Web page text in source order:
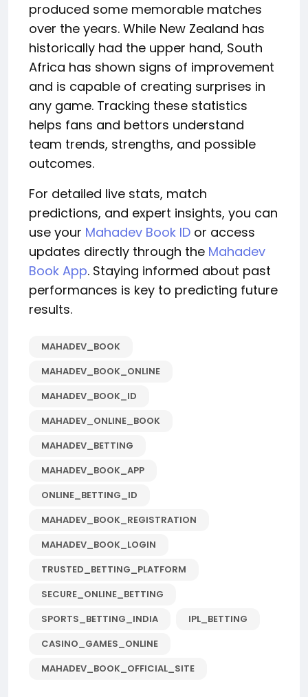
produced some memorable matches
over the years. While New Zealand has
historically had the upper hand, South
Africa has shown signs of improvement
and is capable of creating surprises in
any game. Tracking these statistics
helps fans and bettors understand
team trends, strengths, and possible
outcomes.
For detailed live stats, match
predictions, and expert insights, you can
use your Mahadev Book ID or access
updates directly through the Mahadev
Book App. Staying informed about past
performances is key to predicting future
results.
MAHADEV_BOOK
MAHADEV_BOOK_ONLINE
MAHADEV_BOOK_ID
MAHADEV_ONLINE_BOOK
MAHADEV_BETTING
MAHADEV_BOOK_APP
ONLINE_BETTING_ID
MAHADEV_BOOK_REGISTRATION
MAHADEV_BOOK_LOGIN
TRUSTED_BETTING_PLATFORM
SECURE_ONLINE_BETTING
SPORTS_BETTING_INDIA
IPL_BETTING
CASINO_GAMES_ONLINE
MAHADEV_BOOK_OFFICIAL_SITE